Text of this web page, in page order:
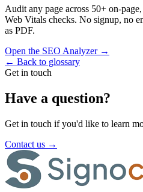
Audit any page across 50+ on-
Web Vitals checks. No signup, no
as PDF.
Open the SEO Analyzer →
← Back to glossary
Get in touch
Have a question?
Get in touch if you'd like to learn
Contact us →